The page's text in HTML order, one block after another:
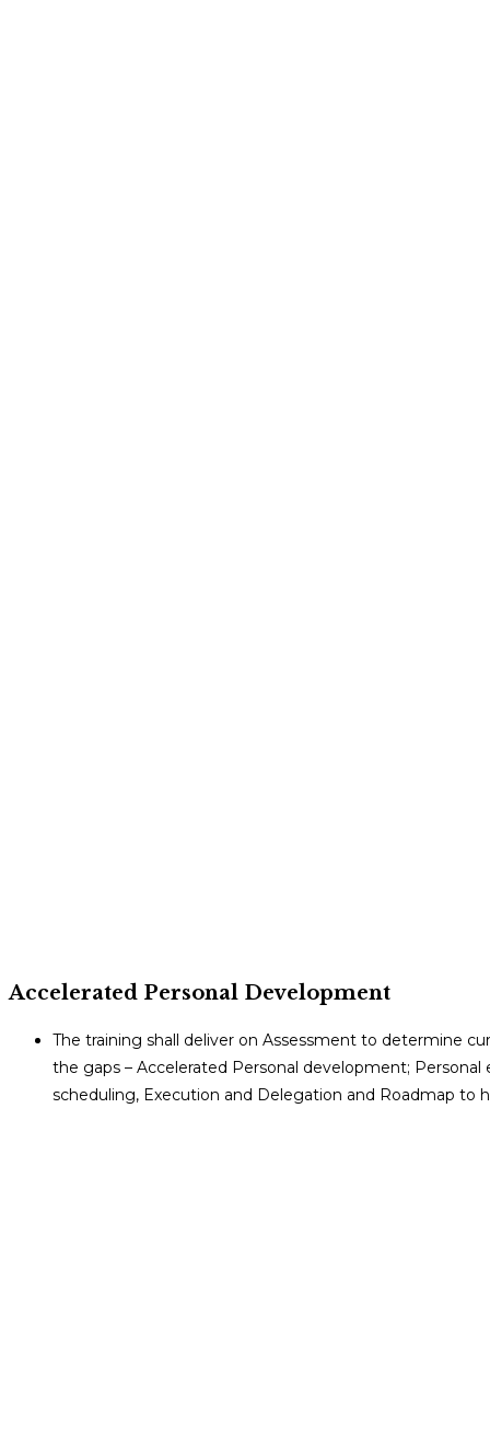
Accelerated Personal Development
The training shall deliver on Assessment to determine
the gaps – Accelerated Personal development;
scheduling, Execution and Delegation and Roadmap to